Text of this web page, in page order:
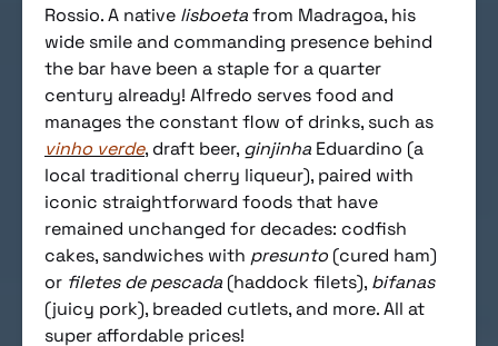
Rossio. A native lisboetafrom Madragoa, his
wide smile and commanding presence behind
the bar have been a staple for a quarter
century already! Alfredo serves food and
manages the constant flow of drinks, such as
vinho verde, draft beer, ginjinha Eduardino (a
local traditional cherry liqueur), paired with
iconic straightforward foods that have
remained unchanged for decades: codfish
cakes, sandwiches with presunto (cured ham)
or filetes de pescada (haddock filets), bifanas
(juicy pork), breaded cutlets, and more. All at
super affordable prices!